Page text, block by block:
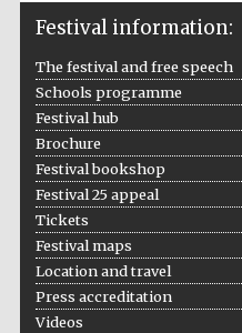
Festival information:
The festival and free speech
Schools programme
Festival hub
Brochure
Festival bookshop
Festival 25 appeal
Tickets
Festival maps
Location and travel
Press accreditation
Videos